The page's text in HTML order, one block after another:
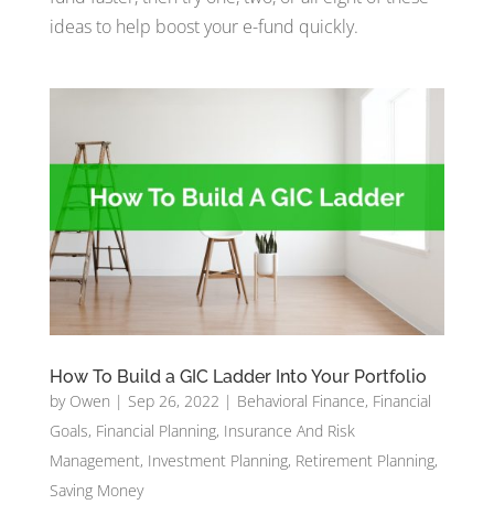
ideas to help boost your e-fund quickly.
How To Build a GIC Ladder Into Your Portfolio
by Owen | Sep 26, 2022 | Behavioral Finance, Financial
Goals, Financial Planning, Insurance And Risk
Management, Investment Planning, Retirement Planning,
Saving Money